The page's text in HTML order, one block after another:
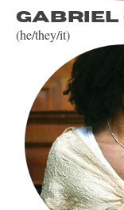
gabriel
(he/they/it)